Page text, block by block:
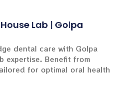
Lab | Golpa
dental care with Golpa
expertise. Benefit from
for optimal oral health